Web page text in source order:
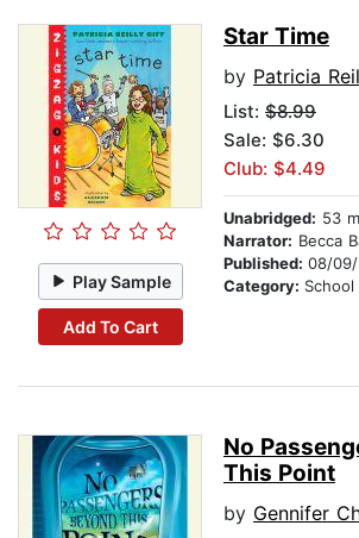
Play Sample
Add To Cart
Star Time
by Patricia
List: $8.99
Sale: $6.30
Club: $4.49
Unabridged: 53
Narrator: Becca
Published: 08/09/
Category: School
No
This Point
by Gennifer